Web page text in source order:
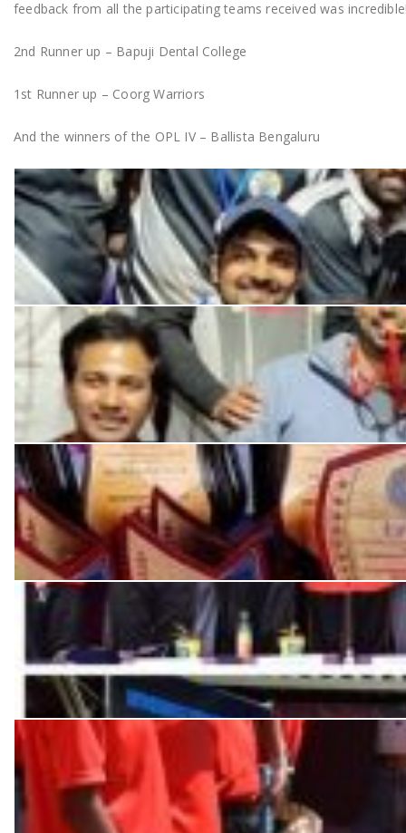
feedback from all the participating teams received was
2nd Runner up – Bapuji Dental College
1st Runner up – Coorg Warriors
And the winners of the OPL IV – Ballista Bengaluru